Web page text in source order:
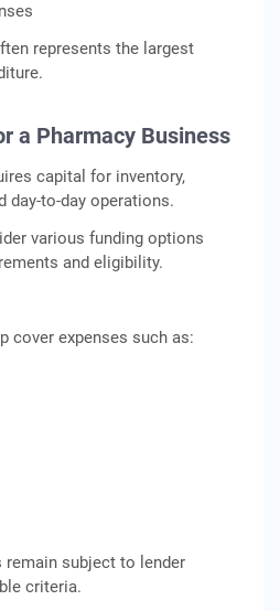
represents the largest
a Pharmacy Business
capital for inventory,
day-to-day operations.
various funding options
and eligibility.
cover expenses such as:
remain subject to lender
criteria.